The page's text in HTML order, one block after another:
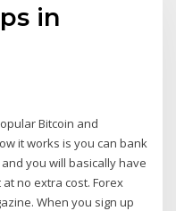
in
Bitcoin and
it works is you can bank
you will basically have
at no extra cost. Forex
When you sign up